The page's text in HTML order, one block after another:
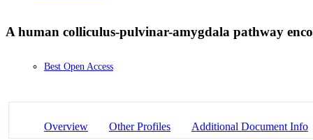
A human colliculus-pulvinar-amygdala pathway
Best Open Access
Overview Other Profiles Additional Document Info